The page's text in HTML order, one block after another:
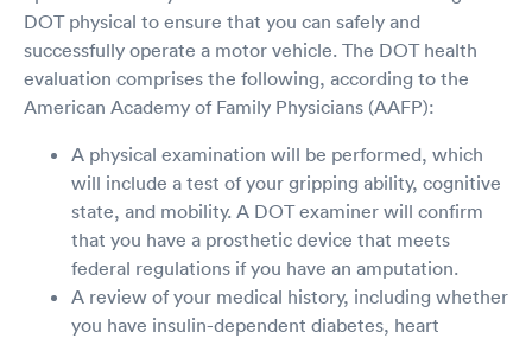
DOT physical to ensure that you can safely and
successfully operate a motor vehicle. The DOT health
evaluation comprises the following, according to the
American Academy of Family Physicians (AAFP):
A physical examination will be performed, which
will include a test of your gripping ability, cognitive
state, and mobility. A DOT examiner will confirm
that you have a prosthetic device that meets
federal regulations if you have an amputation.
A review of your medical history, including whether
you have insulin-dependent diabetes, heart